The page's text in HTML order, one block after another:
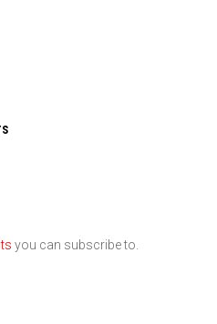
you can subscribe to.